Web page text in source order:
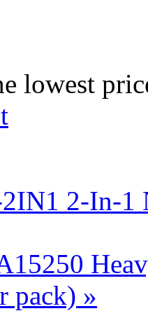
lowest
2-In-1
pack) »